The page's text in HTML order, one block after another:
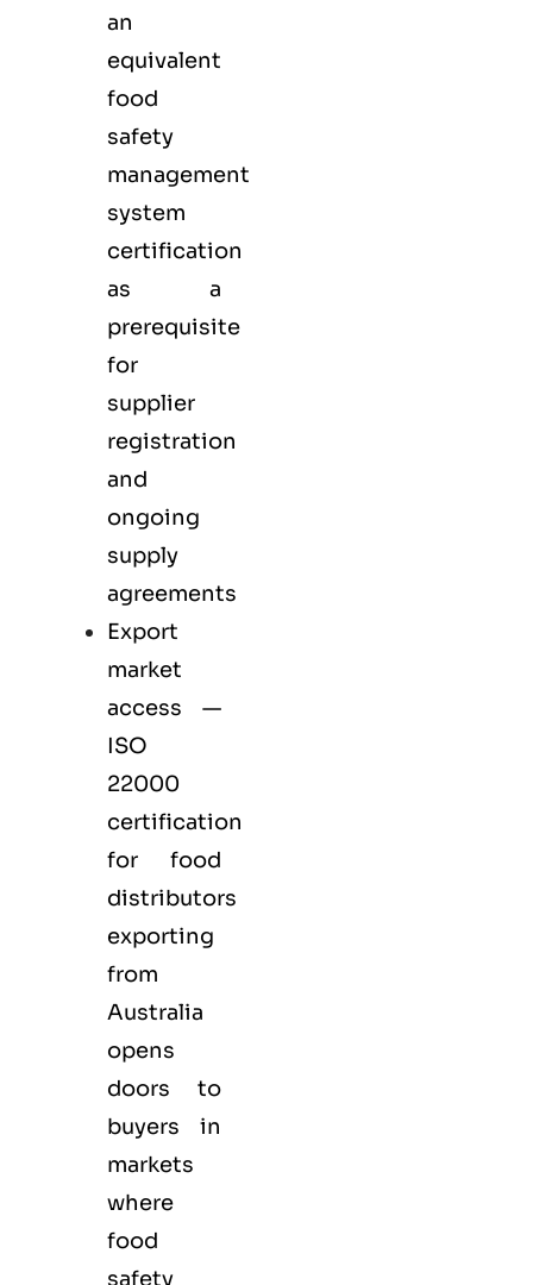
an
equivalent
food
safety
management
system
certification
as a
prerequisite
for
supplier
registration
and
ongoing
supply
agreements
Export
market
access —
ISO
22000
certification
for food
distributors
exporting
from
Australia
opens
doors to
buyers in
markets
where
food
safety